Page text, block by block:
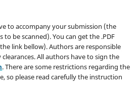
to accompany your submission (the
be scanned). You can get the .PDF
link bellow). Authors are responsible
All authors have to sign the
. There are some restrictions regarding the
so please read carefully the instruction